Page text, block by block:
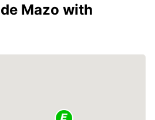
Mazo with